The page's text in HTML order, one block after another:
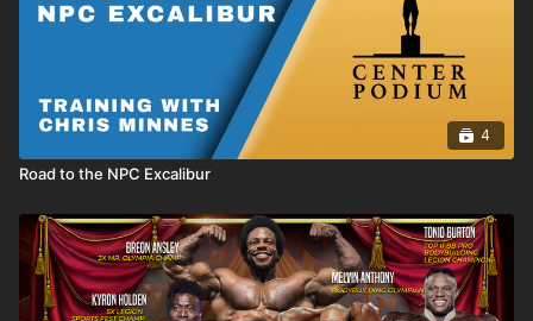
4
Road to the NPC Excalibur